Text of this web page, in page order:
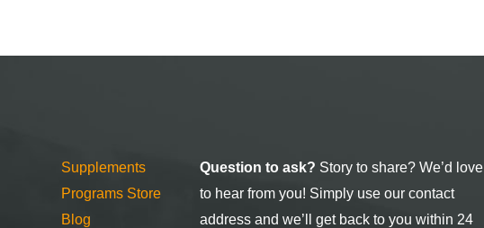
Supplements
Programs Store
Blog
Question to ask? Story to share? We’d love
to hear from you! Simply use our contact
address and we’ll get back to you within 24